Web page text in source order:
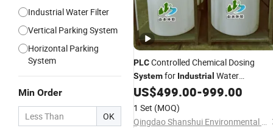
Industrial Water Filter
Vertical Parking System
Horizontal Parking
System
Min Order
OK
PLCControlled Chemical Dosing
Systemfor Industrial Water
Treatment Applications
US$499.00-999.00
1 Set (MOQ)
Qingdao Shanshui Environmental Technology Co., Ltd